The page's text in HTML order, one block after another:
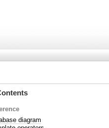
diagram